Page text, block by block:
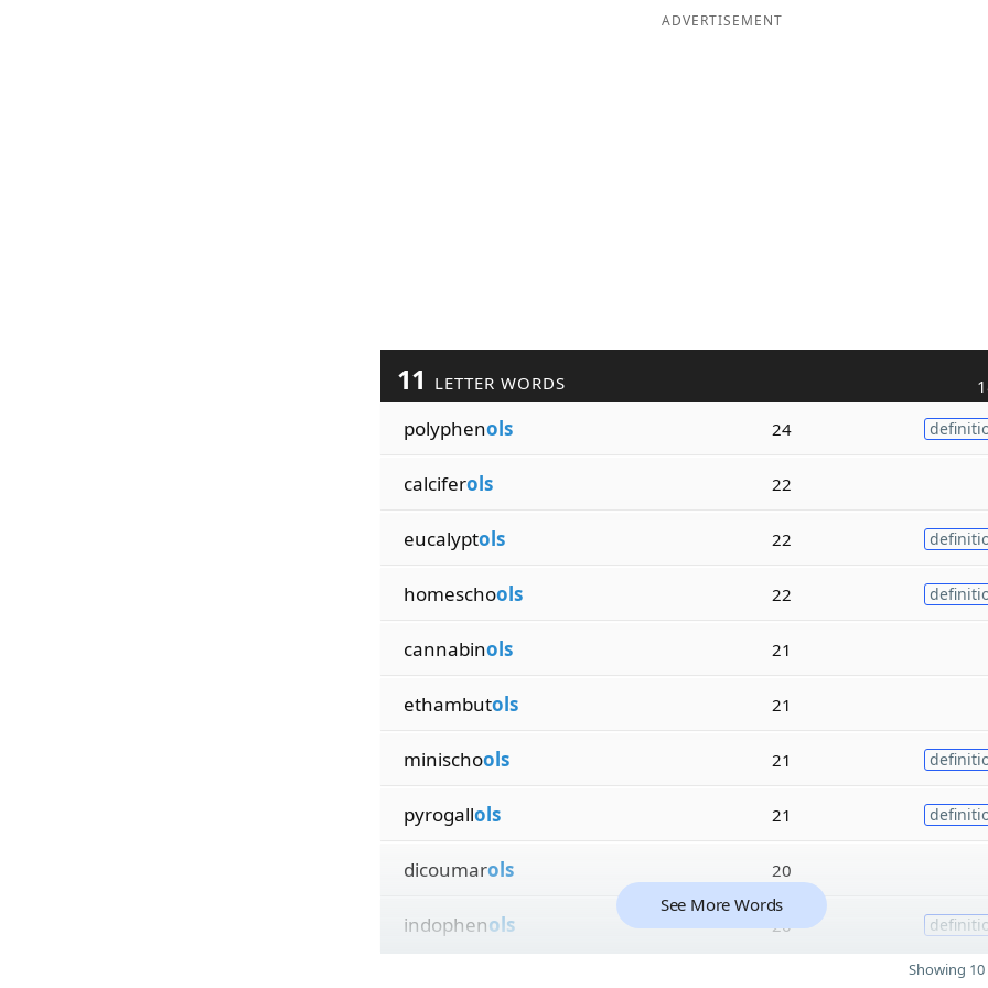
ADVERTISEMENT
11 LETTER WORDS
polyphenols 24
calciferols 22
eucalyptols 22
homeschools 22
cannabinols 21
ethambutols 21
minischools 21
pyrogallols 21
dicoumarols 20
indophenols 20
See More Words
Showing